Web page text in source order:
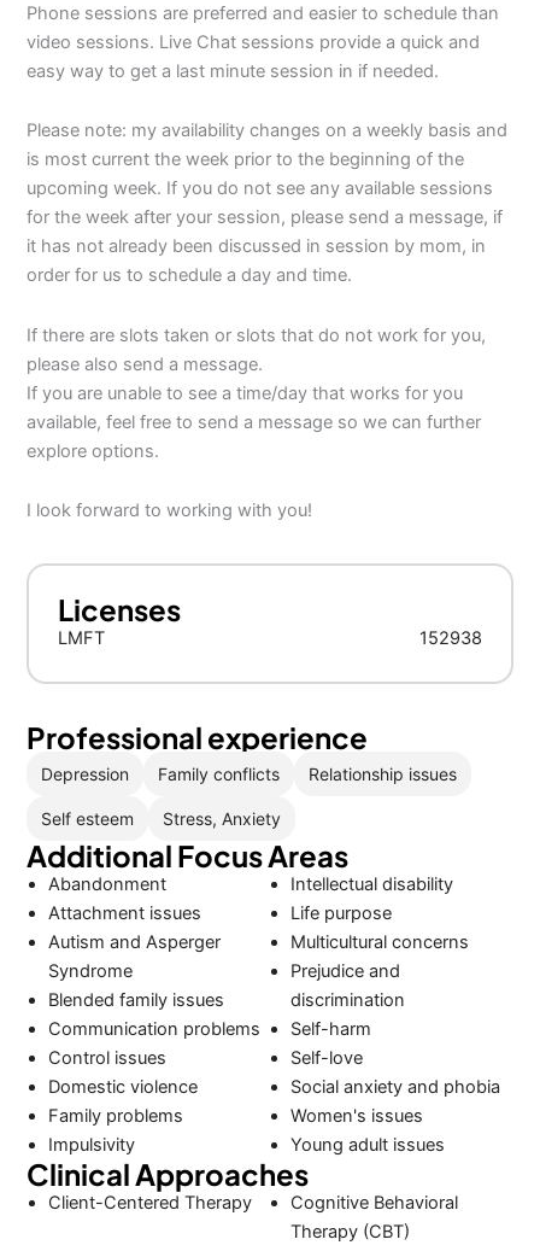
Phone sessions are preferred and easier to schedule than
video sessions. Live Chat sessions provide a quick and
easy way to get a last minute session in if needed.
Please note: my availability changes on a weekly basis and
is most current the week prior to the beginning of the
upcoming week. If you do not see any available sessions
for the week after your session, please send a message, if
it has not already been discussed in session by mom, in
order for us to schedule a day and time.
If there are slots taken or slots that do not work for you,
please also send a message.
If you are unable to see a time/day that works for you
available, feel free to send a message so we can further
explore options.
I look forward to working with you!
Licenses
LMFT 152938
Professional experience
Depression Family conflicts Relationship issues
Self esteem Stress, Anxiety
Additional Focus Areas
Abandonment
Attachment issues
Autism and Asperger
Syndrome
Blended family issues
Communication problems
Control issues
Domestic violence
Family problems
Impulsivity
Intellectual disability
Life purpose
Multicultural concerns
Prejudice and
discrimination
Self-harm
Self-love
Social anxiety and phobia
Women's issues
Young adult issues
Clinical Approaches
Client-Centered Therapy
Cognitive Behavioral
Therapy (CBT)